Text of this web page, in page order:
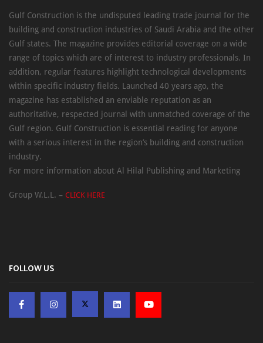
Gulf Construction is the undisputed leading trade journal for the
building and construction industries of Saudi Arabia and the other
Gulf states. The magazine provides editorial coverage on a wide
range of topics which are of interest to industry professionals. In
addition, regular features highlight technological developments
within specific industry fields. Launched 40 years ago, the
magazine has established an enviable reputation as an
authoritative, respected journal with unmatched coverage of the
Gulf region. Gulf Construction is essential reading for anyone
with a serious interest in the region’s building and construction
industry.
For more information about Al Hilal Publishing and Marketing
Group W.L.L. – CLICK HERE
FOLLOW US